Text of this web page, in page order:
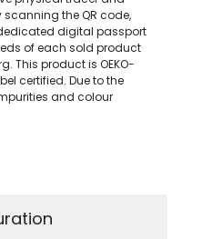
the QR code,
digital passport
of each sold product
This product is OEKO-
certified. Due to the
and colour